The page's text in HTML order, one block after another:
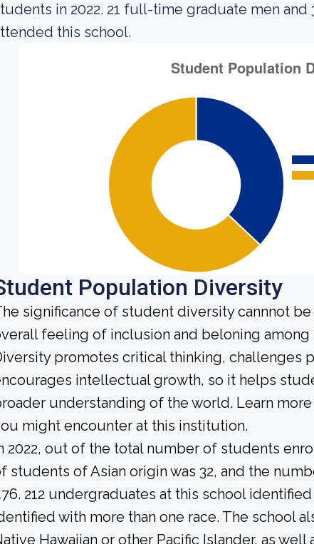
in 2022. 21 full-time graduate men
this school.
Population Diversity
significance of student diversity cannnot
feeling of inclusion and beloning
promotes critical thinking, challenges
intellectual growth, so it helps
understanding of the world. Learn
might encounter at this institution.
2022, out of the total number of students
students of Asian origin was 32, and the
212 undergraduates at this school
with more than one race. The school
Hawaiian or other Pacific Islander, as well